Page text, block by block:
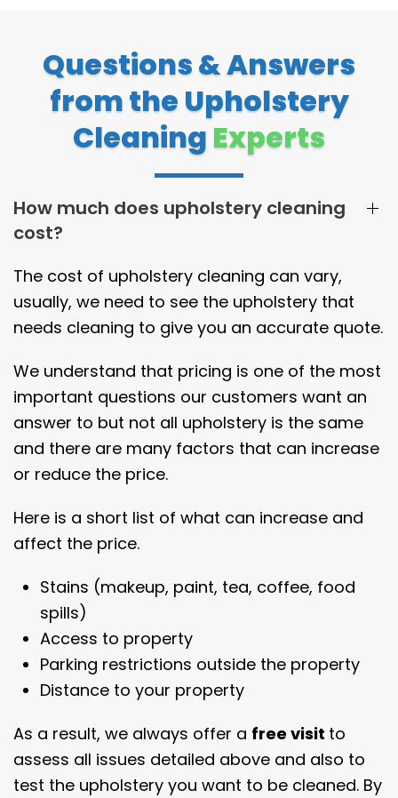
Questions & Answers
from the Upholstery
Cleaning Experts
How much does upholstery cleaning
cost?
The cost of upholstery cleaning can vary,
usually, we need to see the upholstery that
needs cleaning to give you an accurate quote.
We understand that pricing is one of the most
important questions our customers want an
answer to but not all upholstery is the same
and there are many factors that can increase
or reduce the price.
Here is a short list of what can increase and
affect the price.
Stains (makeup, paint, tea, coffee, food
spills)
Access to property
Parking restrictions outside the property
Distance to your property
As a result, we always offer a free visit to
assess all issues detailed above and also to
test the upholstery you want to be cleaned. By